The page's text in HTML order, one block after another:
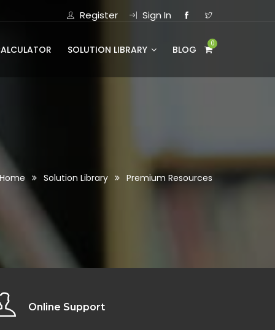
Register Sign In
SOLUTION LIBRARY BLOG
0
Home Solution Library Premium Resources
Online Support